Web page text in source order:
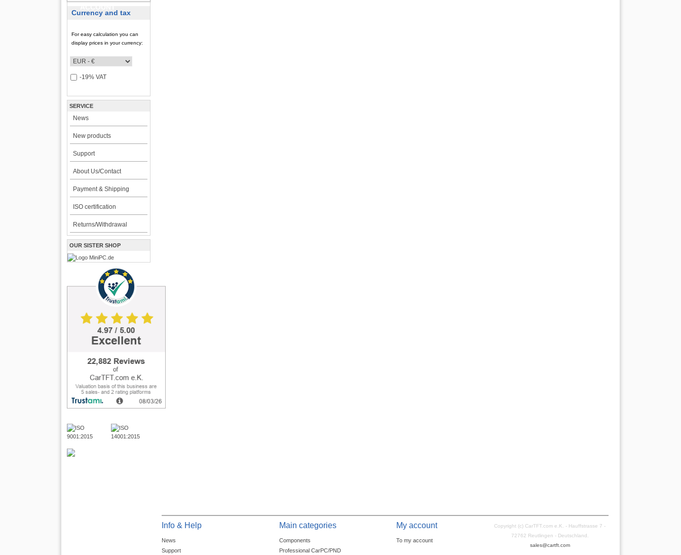
Currency and tax
For easy calculation you can
display prices in your currency:
-19% VAT
SERVICE
News
New products
Support
About Us/Contact
Payment & Shipping
ISO certification
Returns/Withdrawal
OUR SISTER SHOP
Info & Help
News
Support
Main categories
Components
Professional CarPC/PND
My account
To my account
Copyright (c) CarTFT.com e.K. - Hauffstrasse 7 -
72762 Reutlingen - Deutschland.
sales@cartft.com